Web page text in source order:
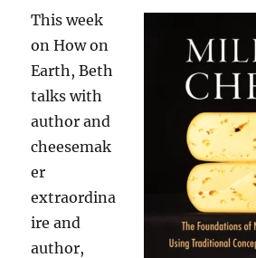
This week
on How on
Earth, Beth
talks with
author and
cheesemak
er
extraordina
ire and
author,